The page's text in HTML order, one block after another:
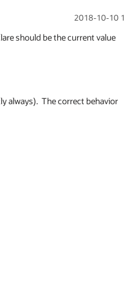
2018-10-10
should be the current value
always).  The correct behavior